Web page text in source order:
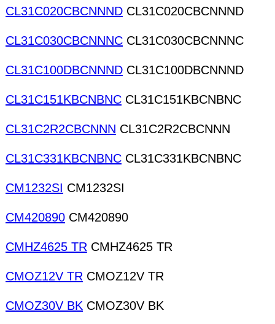
CL31C020CBCNNND CL31C020CBCNNND
CL31C030CBCNNNC CL31C030CBCNNNC
CL31C100DBCNNND CL31C100DBCNNND
CL31C151KBCNBNC CL31C151KBCNBNC
CL31C2R2CBCNNN CL31C2R2CBCNNN
CL31C331KBCNBNC CL31C331KBCNBNC
CM1232SI CM1232SI
CM420890 CM420890
CMHZ4625 TR CMHZ4625 TR
CMOZ12V TR CMOZ12V TR
CMOZ30V BK CMOZ30V BK